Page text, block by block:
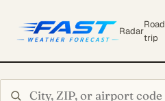
Radar
Road
trip